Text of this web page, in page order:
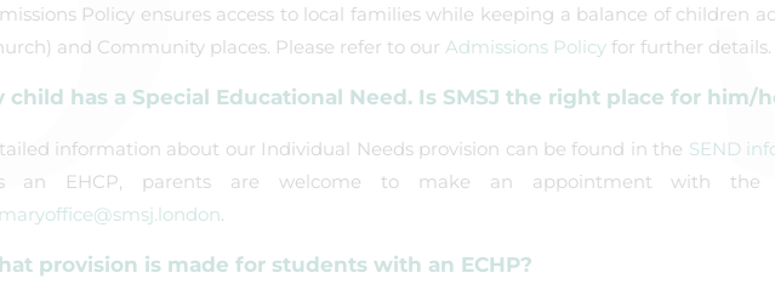
Policy ensures access to local families while keeping a balance of children
and Community places. Please refer to our Admissions Policyfor further details.
child has a Special Educational Need. Is SMSJ the right place for him/
information about our Individual Needs provision can be found in the SEND
an EHCP, parents are welcome to make an appointment with the
.
provision is made for students with an ECHP?